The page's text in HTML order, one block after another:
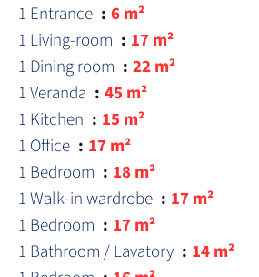
1 Entrance
6 m²
1 Living-room
17 m²
1 Dining room
22 m²
1 Veranda
45 m²
1 Kitchen
15 m²
1 Office
17 m²
1 Bedroom
18 m²
1 Walk-in wardrobe
17 m²
1 Bedroom
17 m²
1 Bathroom / Lavatory
14 m²